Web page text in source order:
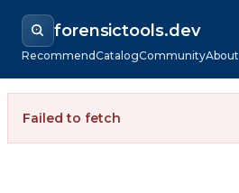
forensictools.dev
RecommendCatalogCommunityAbout
Failed to fetch